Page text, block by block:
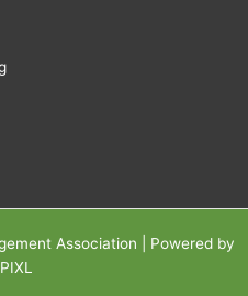
Association | Powered by